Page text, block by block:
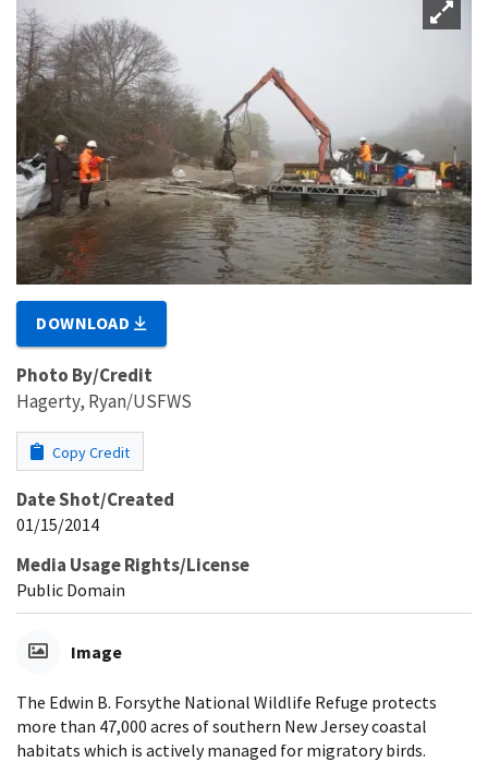
DOWNLOAD
Photo By/Credit
Hagerty, Ryan/USFWS
Copy Credit
Date Shot/Created
01/15/2014
Media Usage Rights/License
Public Domain
Image
The Edwin B. Forsythe National Wildlife Refuge protects
more than 47,000 acres of southern New Jersey coastal
habitats which is actively managed for migratory birds.